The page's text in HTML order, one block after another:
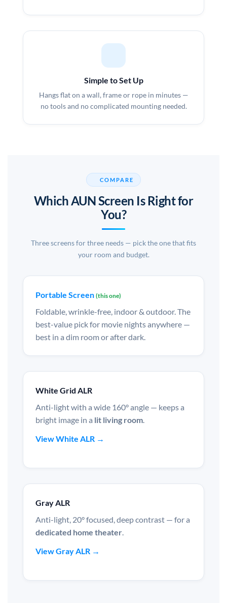
Simple to Set Up
Hangs flat on a wall, frame or rope in minutes —
no tools and no complicated mounting needed.
COMPARE
Which AUN Screen Is Right for
You?
Three screens for three needs — pick the one that fits
your room and budget.
Portable Screen (this one)
Foldable, wrinkle-free, indoor & outdoor. The
best-value pick for movie nights anywhere —
best in a dim room or after dark.
White Grid ALR
Anti-light with a wide 160° angle — keeps a
bright image in a lit living room.
View White ALR →
Gray ALR
Anti-light, 20° focused, deep contrast — for a
dedicated home theater.
View Gray ALR →